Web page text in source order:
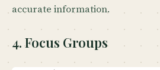
accurate information.
4. Focus Groups